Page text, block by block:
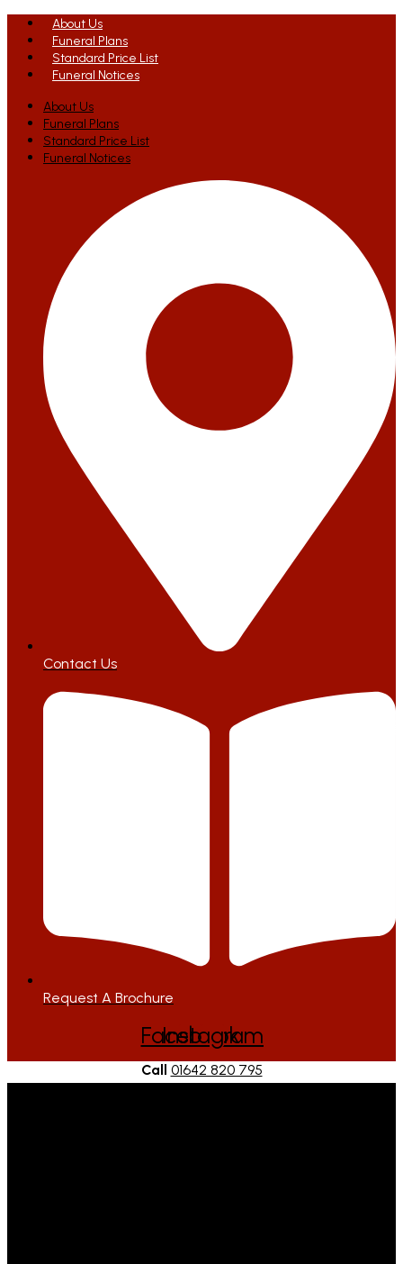
About Us
Funeral Plans
Standard Price List
Funeral Notices
About Us
Funeral Plans
Standard Price List
Funeral Notices
Contact Us
Request A Brochure
Facebook
Instagram
Call 01642 820 795